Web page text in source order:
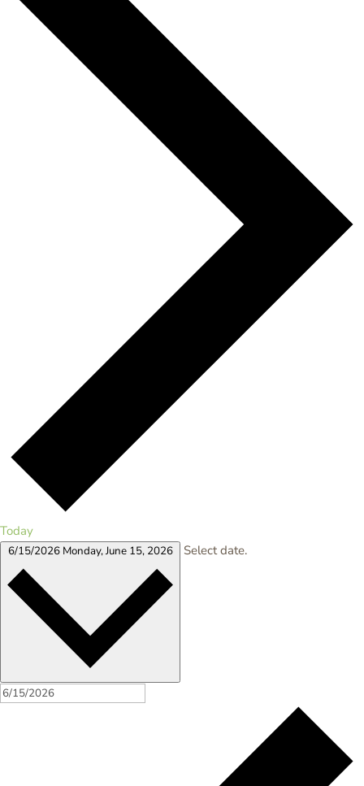
Today
6/15/2026 Monday, June 15, 2026 Select date.